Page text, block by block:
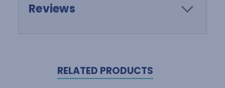
Reviews
RELATED PRODUCTS